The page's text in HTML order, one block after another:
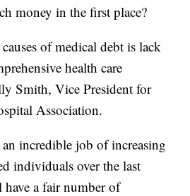
money in the first place?
of medical debt is lack
health care
Smith, Vice President for
Association.
incredible job of increasing
individuals over the last
have a fair number of